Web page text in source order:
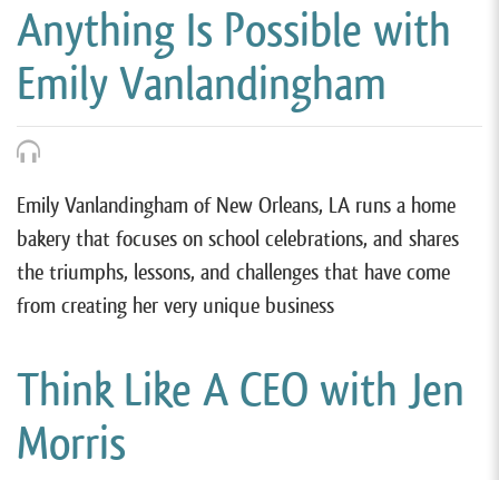
Anything Is Possible with
Emily Vanlandingham
Emily Vanlandingham of New Orleans, LA runs a home
bakery that focuses on school celebrations, and shares
the triumphs, lessons, and challenges that have come
from creating her very unique business
Think Like A CEO with Jen
Morris